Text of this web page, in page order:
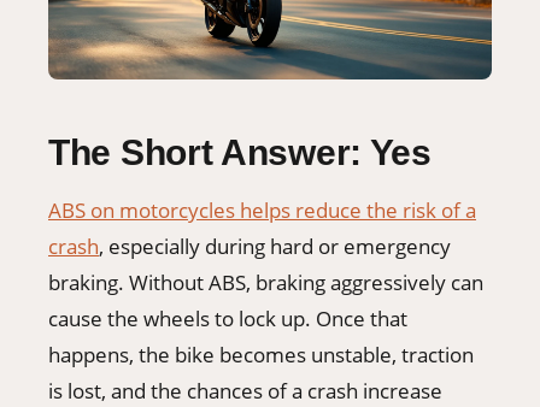
The Short Answer: Yes
ABS on motorcycles helps reduce the risk of a
crash, especially during hard or emergency
braking. Without ABS, braking aggressively can
cause the wheels to lock up. Once that
happens, the bike becomes unstable, traction
is lost, and the chances of a crash increase